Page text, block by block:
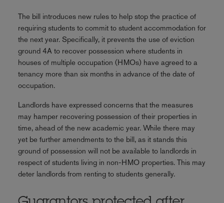
The bill introduces new rules to help stop the practice of
requiring students to commit to student accommodation for
the next year. Specifically, it prevents the use of eviction
ground 4A to recover possession where students in
houses of multiple occupation (HMOs) have agreed to a
tenancy more than six months in advance of the date of
occupation.
Landlords have expressed concerns that the measures
may hamper recovering possession of their properties in
time, ahead of the new academic year. While there may
yet be further amendments to the bill, as it stands this
ground of possession will not be available to landlords in
respect of students living in non-HMO properties. This may
deter landlords from renting to students generally.